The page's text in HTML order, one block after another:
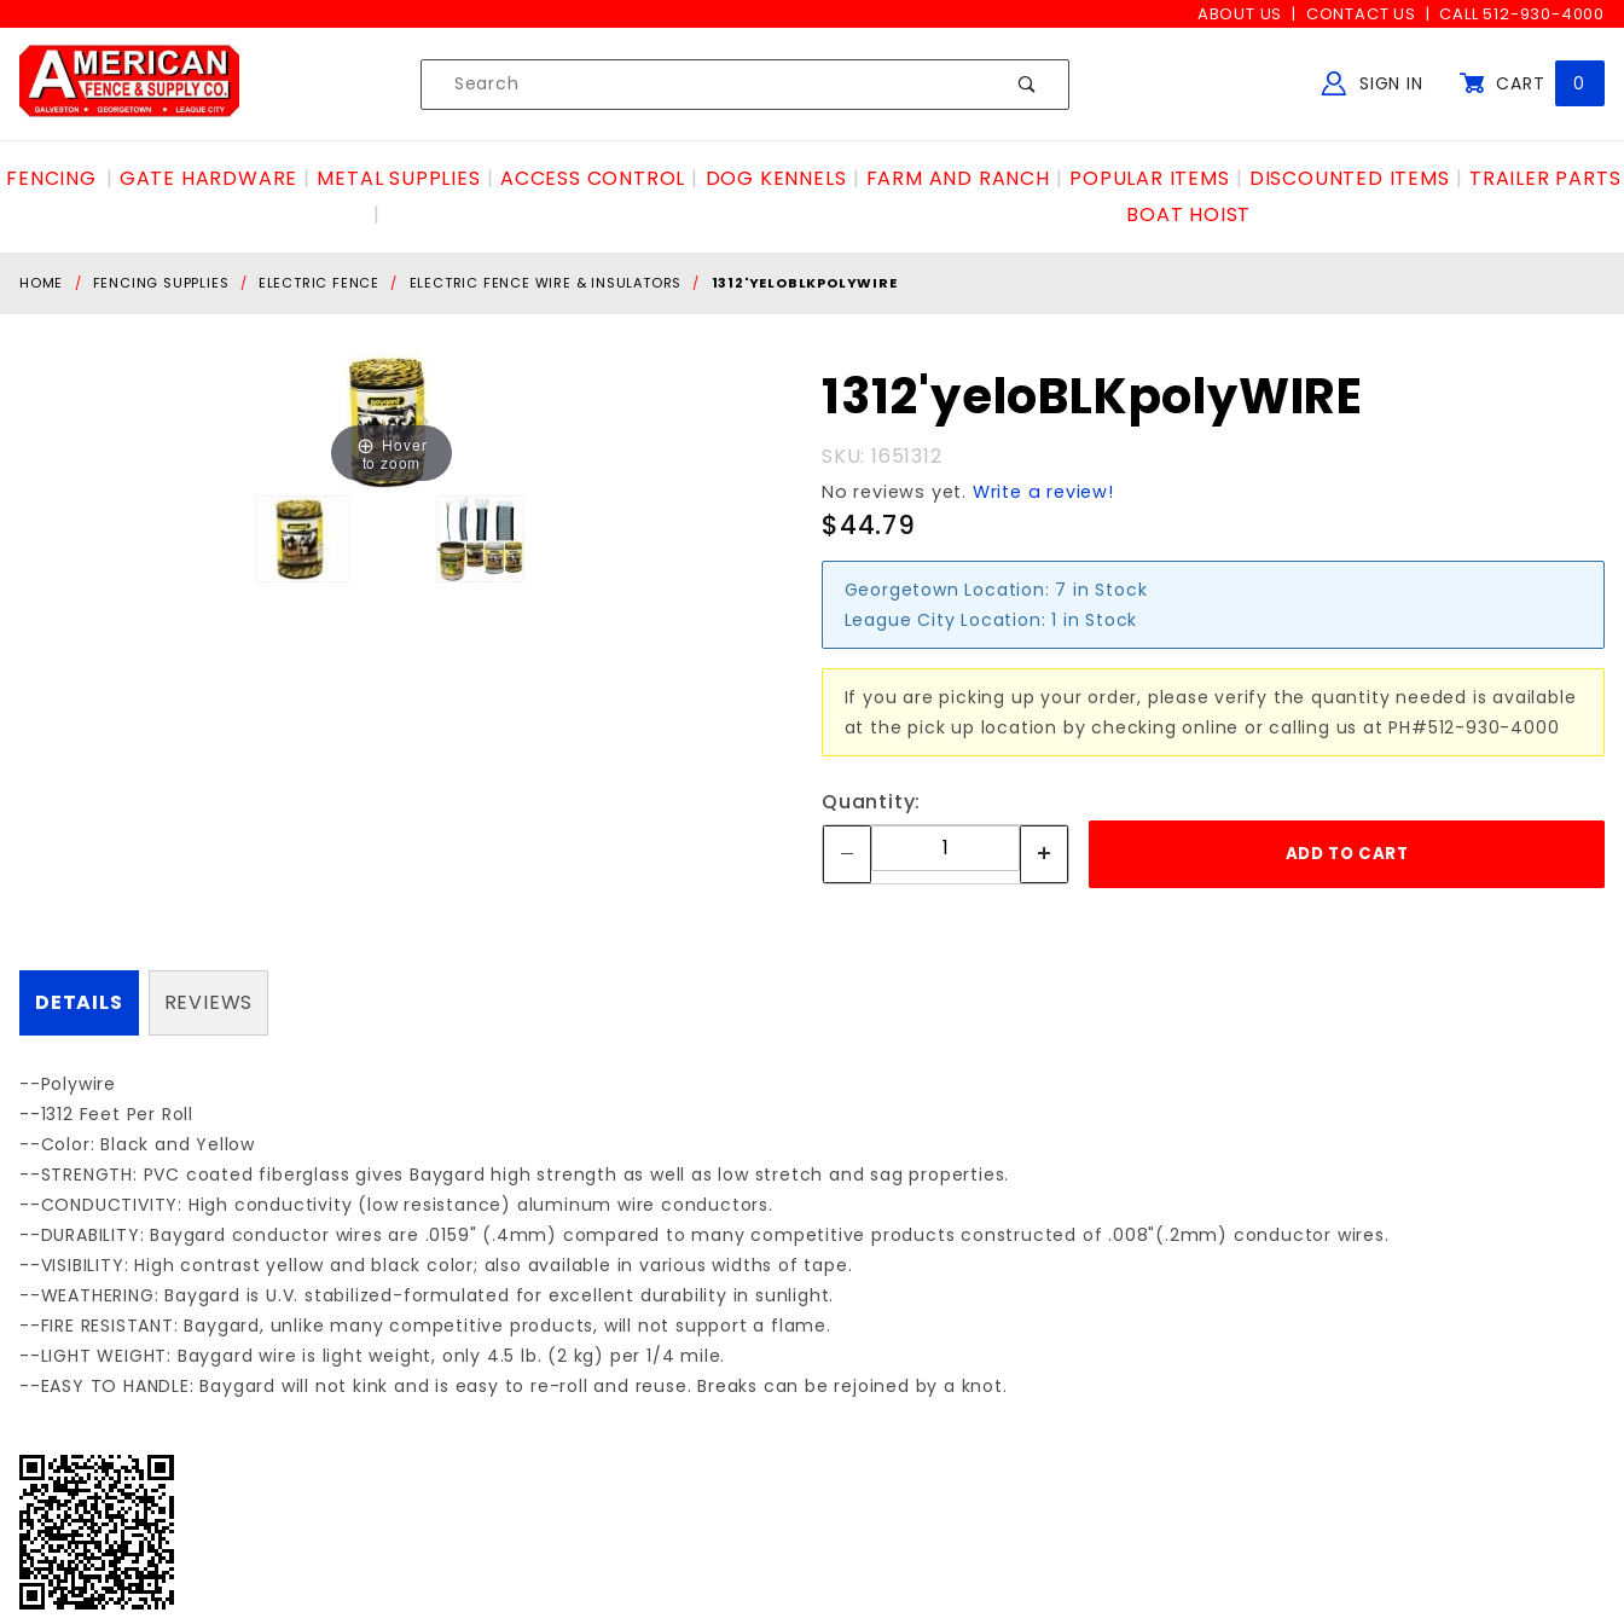
ABOUT US CONTACT US CALL 512-930-4000
Product
Search
SIGN IN CART 0
FENCING GATE HARDWARE METAL SUPPLIES ACCESS CONTROL DOG KENNELS FARM AND RANCH POPULAR ITEMS DISCOUNTED ITEMS
TRAILER PARTS
BOAT HOIST
HOME FENCING SUPPLIES ELECTRIC FENCE ELECTRIC FENCE WIRE & INSULATORS 1312'YELOBLKPOLYWIRE
Hover
to zoom
1312'yeloBLKpolyWIRE
1312'yeloBLKpolyWIRE
SKU: 1651312
No reviews yet. Write a review!
$44.79
Georgetown Location: 7 in Stock
League City Location: 1 in Stock
If you are picking up your order, please verify the quantity needed is available
at the pick up location by checking online or calling us at PH#512-930-4000
Quantity:
DETAILS
--Polywire
--1312 Feet Per Roll
--Color: Black and Yellow
--STRENGTH: PVC coated fiberglass gives Baygard high strength as well as low stretch and sag properties.
--CONDUCTIVITY: High conductivity (low resistance) aluminum wire conductors.
--DURABILITY: Baygard conductor wires are .0159" (.4mm) compared to many competitive products constructed of .008"(.2mm) conductor wires.
--VISIBILITY: High contrast yellow and black color; also available in various widths of tape.
--WEATHERING: Baygard is U.V. stabilized-formulated for excellent durability in sunlight.
--FIRE RESISTANT: Baygard, unlike many competitive products, will not support a flame.
--LIGHT WEIGHT: Baygard wire is light weight, only 4.5 lb. (2 kg) per 1/4 mile.
--EASY TO HANDLE: Baygard will not kink and is easy to re-roll and reuse. Breaks can be rejoined by a knot.
REVIEWS